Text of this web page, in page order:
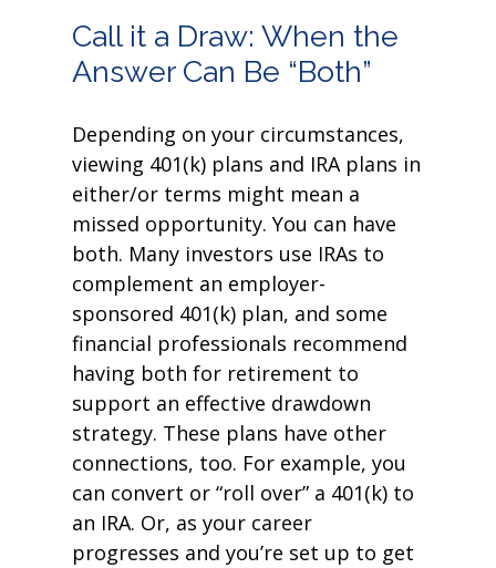
Call it a Draw: When the
Answer Can Be “Both”
Depending on your circumstances,
viewing 401(k) plans and IRA plans in
either/or terms might mean a
missed opportunity. You can have
both. Many investors use IRAs to
complement an employer-
sponsored 401(k) plan, and some
financial professionals recommend
having both for retirement to
support an effective drawdown
strategy. These plans have other
connections, too. For example, you
can convert or “roll over” a 401(k) to
an IRA. Or, as your career
progresses and you’re set up to get